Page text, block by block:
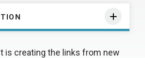
is creating the links from new